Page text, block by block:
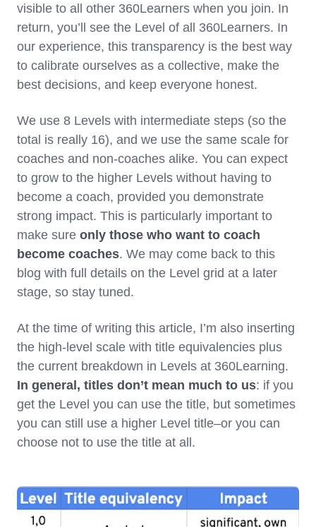
visible to all other 360Learners when you join. In
return, you’ll see the Level of all 360Learners. In
our experience, this transparency is the best way
to calibrate ourselves as a collective, make the
best decisions, and keep everyone honest.
We use 8 Levels with intermediate steps (so the
total is really 16), and we use the same scale for
coaches and non-coaches alike. You can expect
to grow to the higher Levels without having to
become a coach, provided you demonstrate
strong impact. This is particularly important to
make sure only those who want to coach
become coaches. We may come back to this
blog with full details on the Level grid at a later
stage, so stay tuned.
At the time of writing this article, I’m also inserting
the high-level scale with title equivalencies plus
the current breakdown in Levels at 360Learning.
In general, titles don’t mean much to us: if you
get the Level you can use the title, but sometimes
you can still use a higher Level title–or you can
choose not to use the title at all.